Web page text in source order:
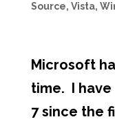
Source, Vista,
Microsoft
time. I have
7 since the